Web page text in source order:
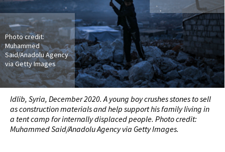
Photo credit:
Muhammed
Said/Anadolu Agency
via Getty Images
Idlib, Syria, December 2020. A young boy crushes stones to sell
as construction materials and help support his family living in
a tent camp for internally displaced people. Photo credit:
Muhammed Said/Anadolu Agency via Getty Images.